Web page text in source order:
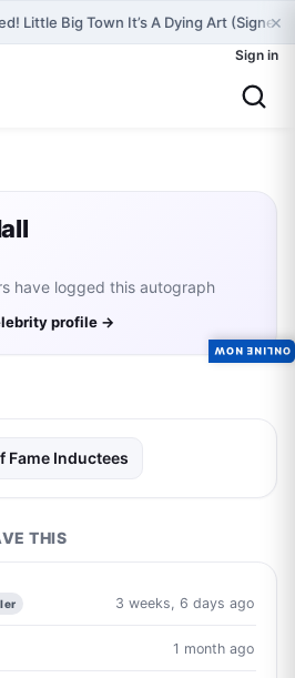
Little Big Town It’s A Dying Art (Signed
×
Sign in
have logged this autograph
profile →
Fame Inductees
THIS
3 weeks, 6 days ago
1 month ago
ONLINE NOW